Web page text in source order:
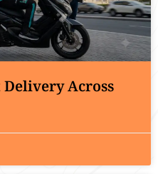
Delivery Across